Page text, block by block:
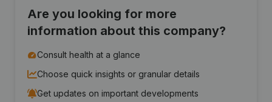
Are you looking for more
information about this company?
Consult health at a glance
Choose quick insights or granular details
Get updates on important developments